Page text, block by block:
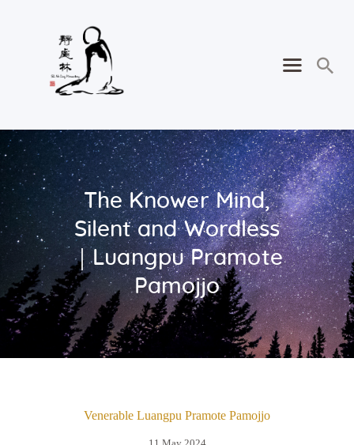
The Knower Mind,
Silent and Wordless
｜Luangpu Pramote
Pamojjo
Venerable Luangpu Pramote Pamojjo